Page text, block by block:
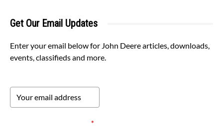
Get Our Email Updates
Enter your email below for John Deere articles, downloads,
events, classifieds and more.
*